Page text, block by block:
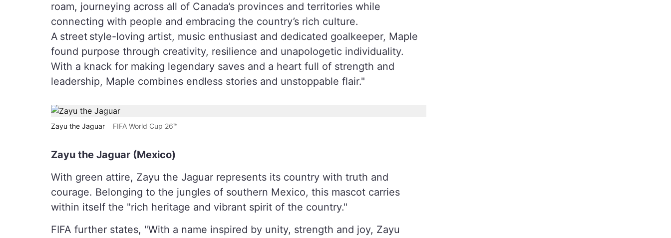
roam, journeying across all of Canada’s provinces and territories while
connecting with people and embracing the country’s rich culture.
A street style-loving artist, music enthusiast and dedicated goalkeeper, Maple
found purpose through creativity, resilience and unapologetic individuality.
With a knack for making legendary saves and a heart full of strength and
leadership, Maple combines endless stories and unstoppable flair."
Zayu the Jaguar FIFA World Cup 26™
Zayu the Jaguar (Mexico)
With green attire, Zayu the Jaguar represents its country with truth and
courage. Belonging to the jungles of southern Mexico, this mascot carries
within itself the "rich heritage and vibrant spirit of the country."
FIFA further states, "With a name inspired by unity, strength and joy, Zayu